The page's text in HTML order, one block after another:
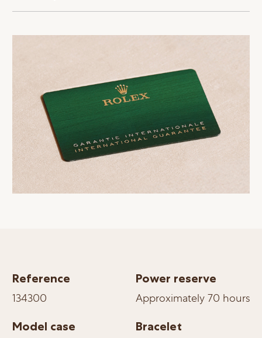
Reference
134300
Model case
Power reserve
Approximately 70 hours
Bracelet